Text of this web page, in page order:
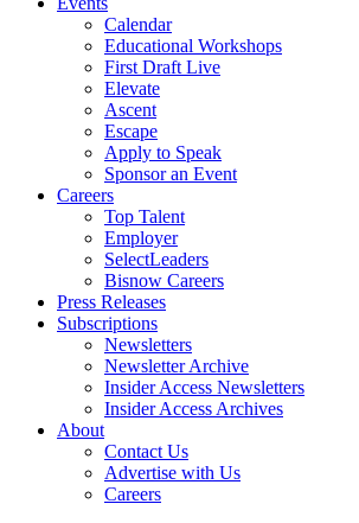
Calendar
Educational Workshops
First Draft Live
Elevate
Ascent
Escape
Apply to Speak
Sponsor an Event
Careers
Top Talent
Employer
SelectLeaders
Bisnow Careers
Press Releases
Subscriptions
Newsletters
Newsletter Archive
Insider Access Newsletters
Insider Access Archives
About
Contact Us
Advertise with Us
Careers